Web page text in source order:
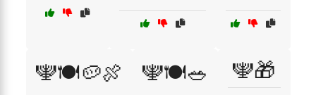
🕎🍽️🥔🍖 🕎🍽️🥗 🕎🎁